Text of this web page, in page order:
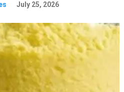
July 25, 2026